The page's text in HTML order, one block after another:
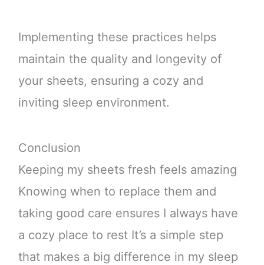
Implementing these practices helps
maintain the quality and longevity of
your sheets, ensuring a cozy and
inviting sleep environment.
Conclusion
Keeping my sheets fresh feels amazing
Knowing when to replace them and
taking good care ensures I always have
a cozy place to rest It’s a simple step
that makes a big difference in my sleep